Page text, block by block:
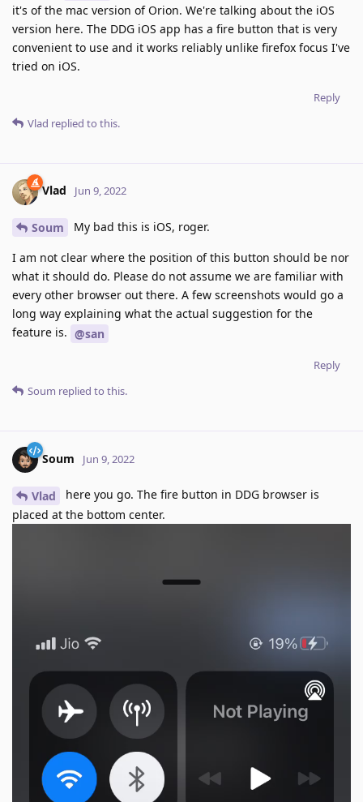
it's of the mac version of Orion. We're talking about the iOS
version here. The DDG iOS app has a fire button that is very
convenient to use and it works reliably unlike firefox focus I've
tried on iOS.
Reply
Vlad replied to this.
Vlad Jun 9, 2022
Soum My bad this is iOS, roger.
I am not clear where the position of this button should be nor
what it should do. Please do not assume we are familiar with
every other browser out there. A few screenshots would go a
long way explaining what the actual suggestion for the
feature is. @san
Reply
Soum replied to this.
Soum Jun 9, 2022
Vlad
here you go. The fire button in DDG browser is
placed at the bottom center.